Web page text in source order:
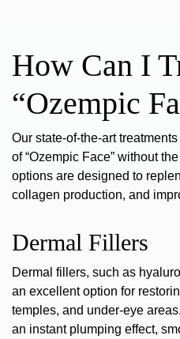
How Can I
“Ozempic
Our state-of-the-art
of “Ozempic Face” without
options are designed to
collagen production, and
Dermal Fillers
Dermal fillers, such as
an excellent option for
temples, and under-eye
an instant plumping effect,